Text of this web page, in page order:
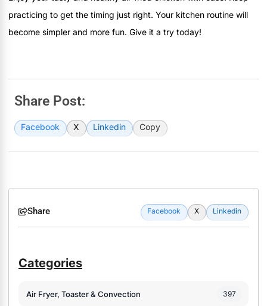
practicing to get the timing just right. Your kitchen routine will
become simpler and more fun. Give it a try today!
Share Post:
Facebook X Linkedin Copy
Share Facebook X Linkedin
Categories
Air Fryer, Toaster & Convection 397